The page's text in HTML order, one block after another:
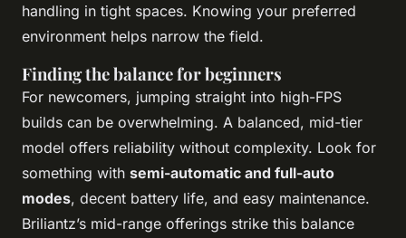
handling in tight spaces. Knowing your preferred
environment helps narrow the field.
Finding the balance for beginners
For newcomers, jumping straight into high-FPS
builds can be overwhelming. A balanced, mid-tier
model offers reliability without complexity. Look for
something with semi-automatic and full-auto
modes, decent battery life, and easy maintenance.
Briliantz’s mid-range offerings strike this balance